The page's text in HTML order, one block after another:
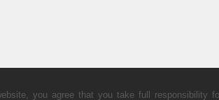
you agree that you take full